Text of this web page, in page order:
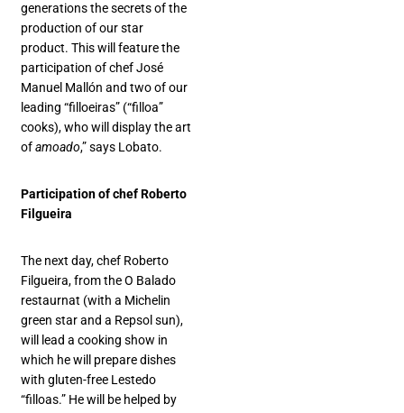
generations the secrets of the
production of our star
product. This will feature the
participation of chef José
Manuel Mallón and two of our
leading “filloeiras” (“filloa”
cooks), who will display the art
ofamoado,” says Lobato.
Participation of chef Roberto
Filgueira
The next day, chef Roberto
Filgueira, from the O Balado
restaurnat (with a Michelin
green star and a Repsol sun),
will lead a cooking show in
which he will prepare dishes
with gluten-free Lestedo
“filloas.” He will be helped by